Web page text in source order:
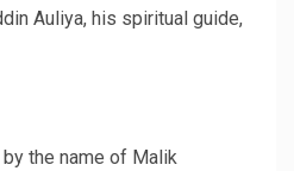
Auliya, his spiritual guide,
by the name of Malik